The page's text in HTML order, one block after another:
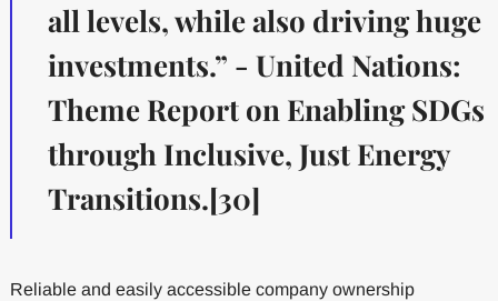
all levels, while also driving huge
investments.” - United Nations:
Theme Report on Enabling SDGs
through Inclusive, Just Energy
Transitions.[30]
Reliable and easily accessible company ownership